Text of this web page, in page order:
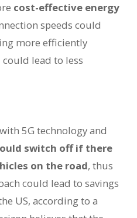
cost-effective energy
speeds could
more efficiently
lead to less
5G technology and
switch off if there
on the road, thus
could lead to savings
US, according to a